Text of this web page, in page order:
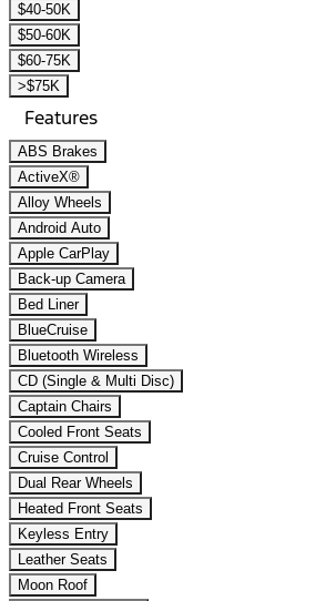
$40-50K
$50-60K
$60-75K
>$75K
Features
ABS Brakes
ActiveX®
Alloy Wheels
Android Auto
Apple CarPlay
Back-up Camera
Bed Liner
BlueCruise
Bluetooth Wireless
CD (Single & Multi Disc)
Captain Chairs
Cooled Front Seats
Cruise Control
Dual Rear Wheels
Heated Front Seats
Keyless Entry
Leather Seats
Moon Roof